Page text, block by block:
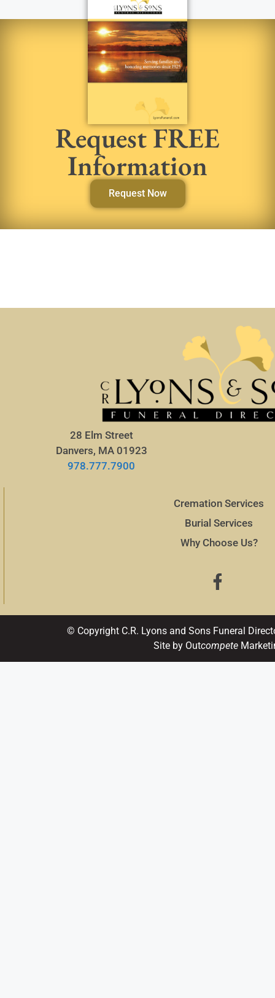
Request FREE
Information
Request Now
28 Elm Street
Danvers, MA 01923
978.777.7900
Cremation Services
Burial Services
Why Choose Us?
© Copyright C.R. Lyons and Sons Funeral
Site by Outcompete